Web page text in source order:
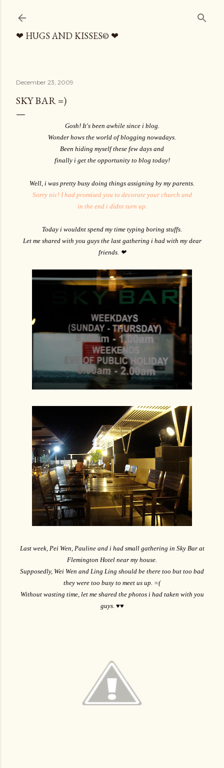
❤ HUGS AND KISSES© ❤
December 23, 2009
SKY BAR =)
Gosh! It's been awhile since i blog.
Wonder hows the world of blogging nowadays.
Been hiding myself these few days and
finally i get the opportunity to blog today!
Well, i was pretty busy doing things assigning by my parents.
Sorry nic! I had promised you to decorate your church and
in the end i didnt turn up.
Today i wouldnt spend my time typing boring stuffs.
Let me shared with you guys the last gathering i had with my dear
friends. ❤
Last week, Pei Wen, Pauline and i had small gathering in Sky Bar at
Flemington Hotel near my house.
Supposedly, Wei Wen and Ling Ling should be there too but too bad
they were too busy to meet us up. =(
Without wasting time, let me shared the photos i had taken with you
guys. ♥♥